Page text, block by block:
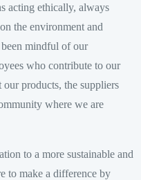
acting ethically, always
the environment and
mindful of our
who contribute to our
our products, the suppliers
where we are
to a more sustainable and
to make a difference by